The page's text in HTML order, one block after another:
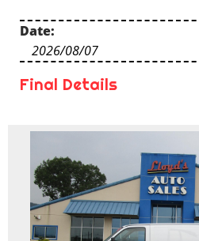
Date:
Final Details